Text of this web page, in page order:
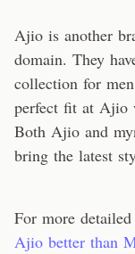
Ajio is another
domain. They
collection for
perfect fit at Ajio
Both Ajio and
bring the latest
For more
Ajio better than